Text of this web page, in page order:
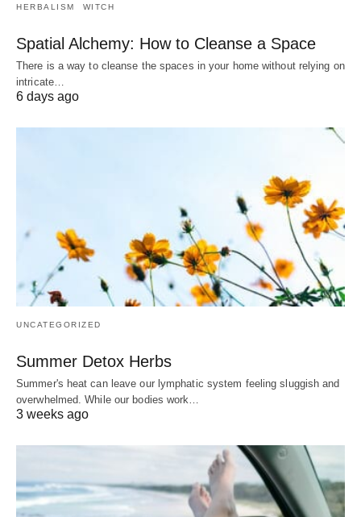
HERBALISM WITCH
Spatial Alchemy: How to Cleanse a Space
There is a way to cleanse the spaces in your home without relying on
intricate…
6 days ago
UNCATEGORIZED
Summer Detox Herbs
Summer's heat can leave our lymphatic system feeling sluggish and
overwhelmed. While our bodies work…
3 weeks ago